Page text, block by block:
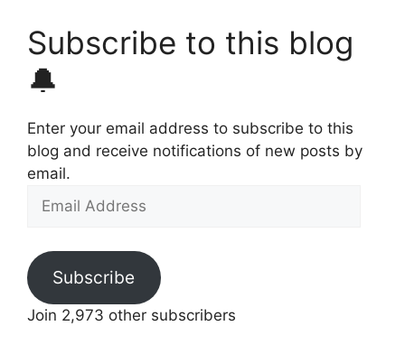
Subscribe to this blog
🔔
Enter your email address to subscribe to this
blog and receive notifications of new posts by
email.
Email
Subscribe
Join 2,973 other subscribers